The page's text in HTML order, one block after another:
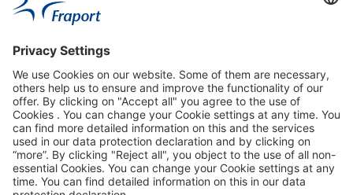
Fraport Sites
News
About This Website